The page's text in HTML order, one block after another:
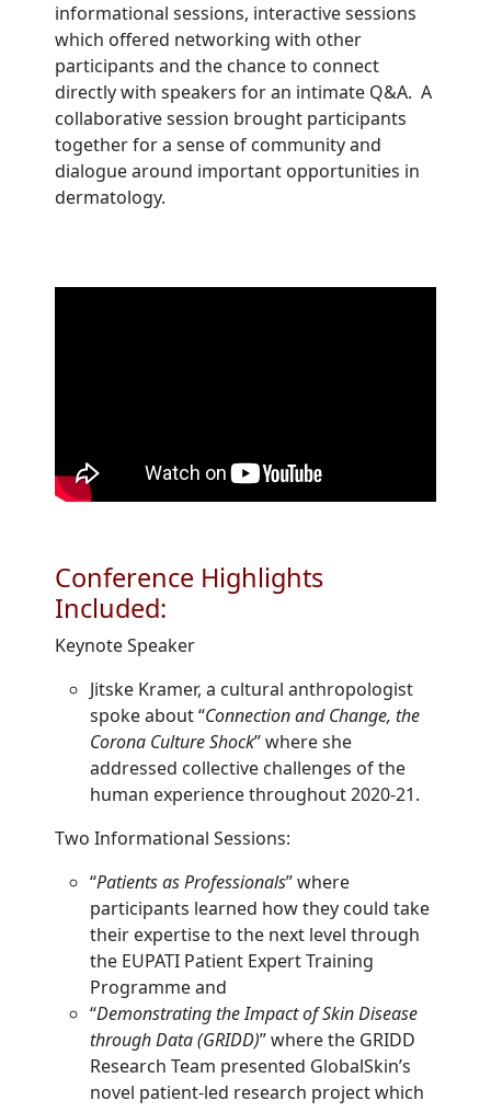
informational sessions, interactive sessions
which offered networking with other
participants and the chance to connect
directly with speakers for an intimate Q&A. A
collaborative session brought participants
together for a sense of community and
dialogue around important opportunities in
dermatology.
Conference Highlights
Included:
Keynote Speaker
Jitske Kramer, a cultural anthropologist
spoke about “Connection and Change, the
Corona Culture Shock” where she
addressed collective challenges of the
human experience throughout 2020-21.
Two Informational Sessions:
“Patients as Professionals” where
participants learned how they could take
their expertise to the next level through
the EUPATI Patient Expert Training
Programme and
“Demonstrating the Impact of Skin Disease
through Data (GRIDD)” where the GRIDD
Research Team presented GlobalSkin’s
novel patient-led research project which